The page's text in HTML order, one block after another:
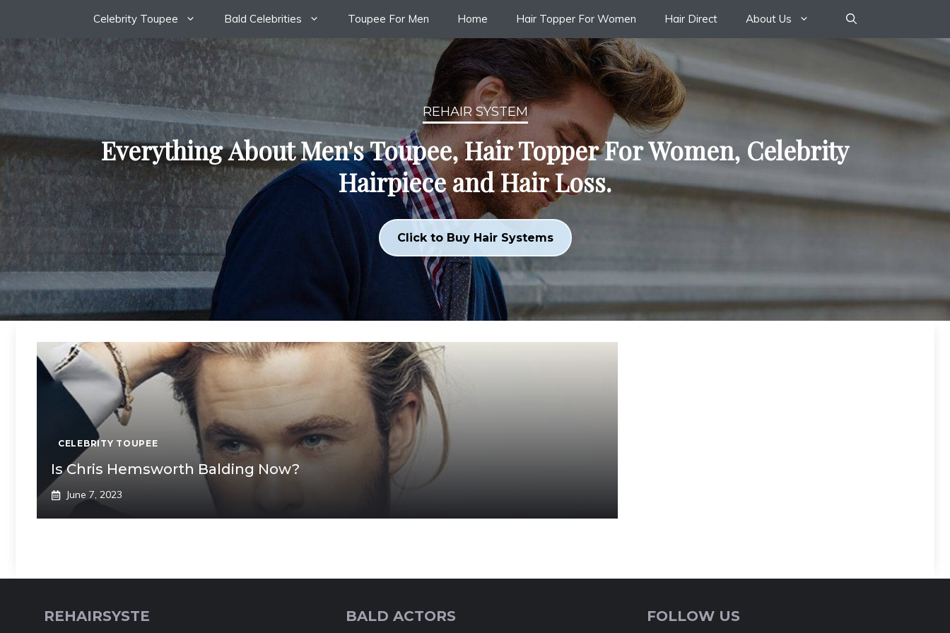
content
Celebrity Toupee Bald Celebrities Toupee For Men Home Hair Topper For Women Hair Direct About Us
REHAIR SYSTEM
Everything About Men's Toupee, Hair Topper For Women, Celebrity
Hairpiece and Hair Loss.
Click to Buy Hair Systems
CELEBRITY TOUPEE
Is Chris Hemsworth Balding Now?
June 7, 2023
REHAIRSYSTE BALD ACTORS FOLLOW US